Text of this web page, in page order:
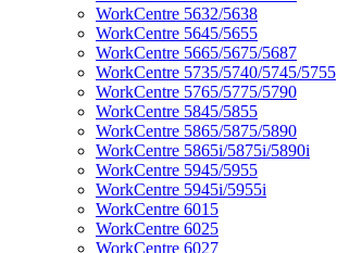
WorkCentre 5632/5638
WorkCentre 5645/5655
WorkCentre 5665/5675/5687
WorkCentre 5735/5740/5745/5755
WorkCentre 5765/5775/5790
WorkCentre 5845/5855
WorkCentre 5865/5875/5890
WorkCentre 5865i/5875i/5890i
WorkCentre 5945/5955
WorkCentre 5945i/5955i
WorkCentre 6015
WorkCentre 6025
WorkCentre 6027